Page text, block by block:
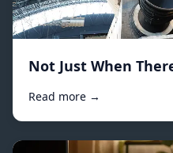
Not Just When
Read more →